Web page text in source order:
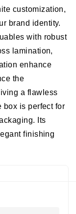
customization,
brand identity.
with robust
lamination,
enhance
the
a flawless
box is perfect for
Its
finishing